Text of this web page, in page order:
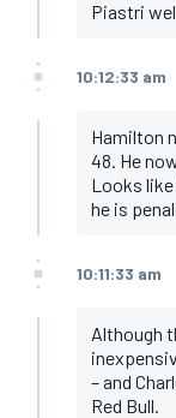
Piastri
10:12:33 am
Hamilton
48. He
Looks
he is
10:11:33 am
Although
– and
Red Bull.